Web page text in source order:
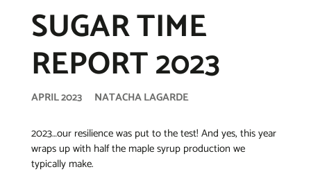
SUGAR TIME
REPORT 2023
APRIL 2023 NATACHA LAGARDE
2023…our resilience was put to the test! And yes, this year
wraps up with half the maple syrup production we
typically make.